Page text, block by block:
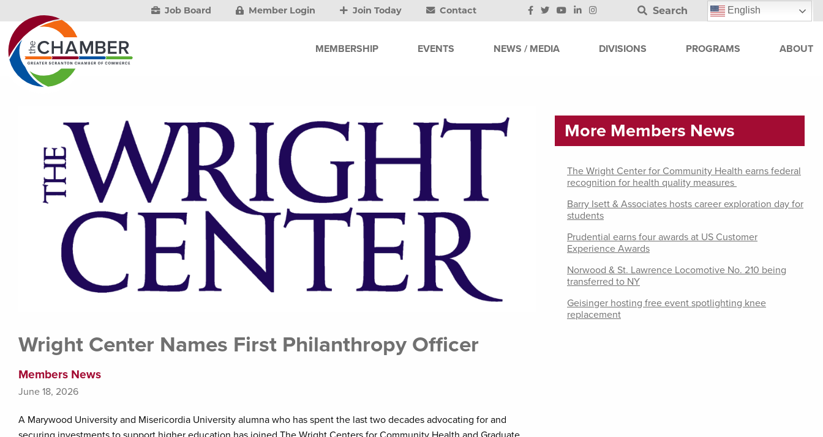
Job Board Member Login Join Today Contact Search English
MEMBERSHIP EVENTS NEWS / MEDIA DIVISIONS PROGRAMS ABOUT
Wright Center Names First Philanthropy Officer
Members News
June 18, 2026
A Marywood University and Misericordia University alumna who has spent the last two decades advocating for and
More Members News
The Wright Center for Community Health earns federal
recognition for health quality measures
Barry Isett & Associates hosts career exploration day for
students
Prudential earns four awards at US Customer
Experience Awards
Norwood & St. Lawrence Locomotive No. 210 being
transferred to NY
Geisinger hosting free event spotlighting knee
replacement